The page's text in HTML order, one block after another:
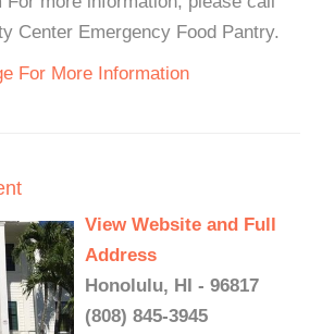
Center Emergency Food Pantry.
For More Information
View Website and Full
Address
Honolulu, HI - 96817
(808) 845-3945